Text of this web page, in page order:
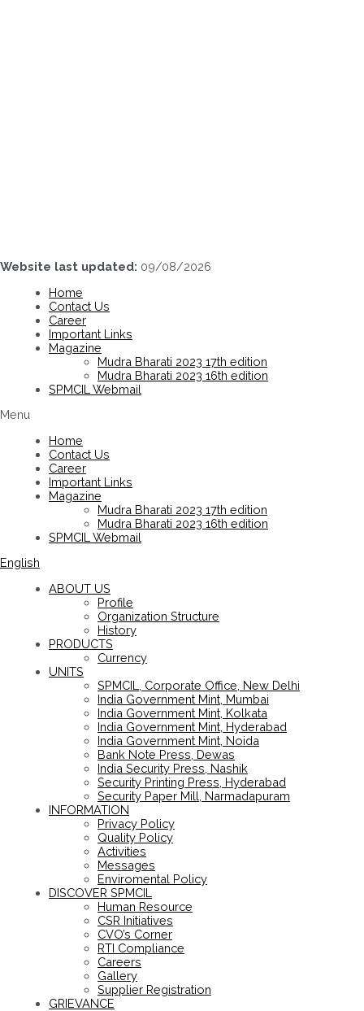
Website last updated: 09/08/2026
Home
Contact Us
Career
Important Links
Magazine
Mudra Bharati 2023 17th edition
Mudra Bharati 2023 16th edition
SPMCIL Webmail
Menu
Home
Contact Us
Career
Important Links
Magazine
Mudra Bharati 2023 17th edition
Mudra Bharati 2023 16th edition
SPMCIL Webmail
English
ABOUT US
Profile
Organization Structure
History
PRODUCTS
Currency
UNITS
SPMCIL, Corporate Office, New Delhi
India Government Mint, Mumbai
India Government Mint, Kolkata
India Government Mint, Hyderabad
India Government Mint, Noida
Bank Note Press, Dewas
India Security Press, Nashik
Security Printing Press, Hyderabad
Security Paper Mill, Narmadapuram
INFORMATION
Privacy Policy
Quality Policy
Activities
Messages
Enviromental Policy
DISCOVER SPMCIL
Human Resource
CSR Initiatives
CVO’s Corner
RTI Compliance
Careers
Gallery
Supplier Registration
GRIEVANCE